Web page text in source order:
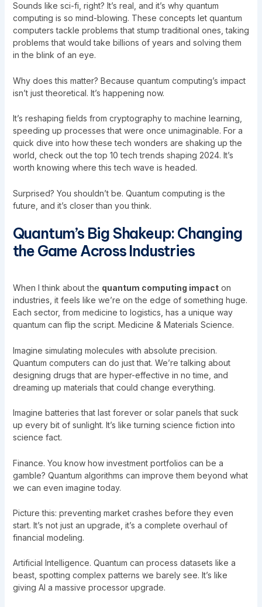
Sounds like sci-fi, right? It’s real, and it’s why quantum
computing is so mind-blowing. These concepts let quantum
computers tackle problems that stump traditional ones, taking
problems that would take billions of years and solving them
in the blink of an eye.
Why does this matter? Because quantum computing’s impact
isn’t just theoretical. It’s happening now.
It’s reshaping fields from cryptography to machine learning,
speeding up processes that were once unimaginable. For a
quick dive into how these tech wonders are shaking up the
world, check out thetop 10 tech trends shaping 2024. It’s
worth knowing where this tech wave is headed.
Surprised? You shouldn’t be. Quantum computing is the
future, and it’s closer than you think.
Quantum’s Big Shakeup: Changing
the Game Across Industries
When I think about the quantum computing impacton
industries, it feels like we’re on the edge of something huge.
Each sector, from medicine to logistics, has a unique way
quantum can flip the script. Medicine & Materials Science.
Imagine simulating molecules with absolute precision.
Quantum computers can do just that. We’re talking about
designing drugs that are hyper-effective in no time, and
dreaming up materials that could change everything.
Imagine batteries that last forever or solar panels that suck
up every bit of sunlight. It’s like turning science fiction into
science fact.
Finance. You know how investment portfolios can be a
gamble? Quantum algorithms can improve them beyond what
we can even imagine today.
Picture this: preventing market crashes before they even
start. It’s not just an upgrade, it’s a complete overhaul of
financial modeling.
Artificial Intelligence. Quantum can process datasets like a
beast, spotting complex patterns we barely see. It’s like
giving AI a massive processor upgrade.